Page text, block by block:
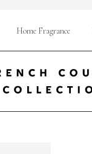
Home Fragrance